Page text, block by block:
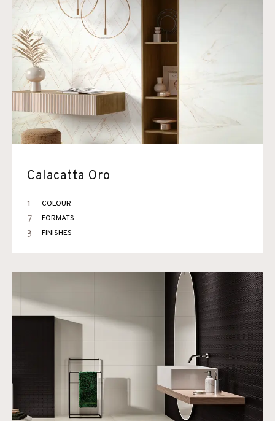
Calacatta Oro
1 COLOUR
7 FORMATS
3 FINISHES